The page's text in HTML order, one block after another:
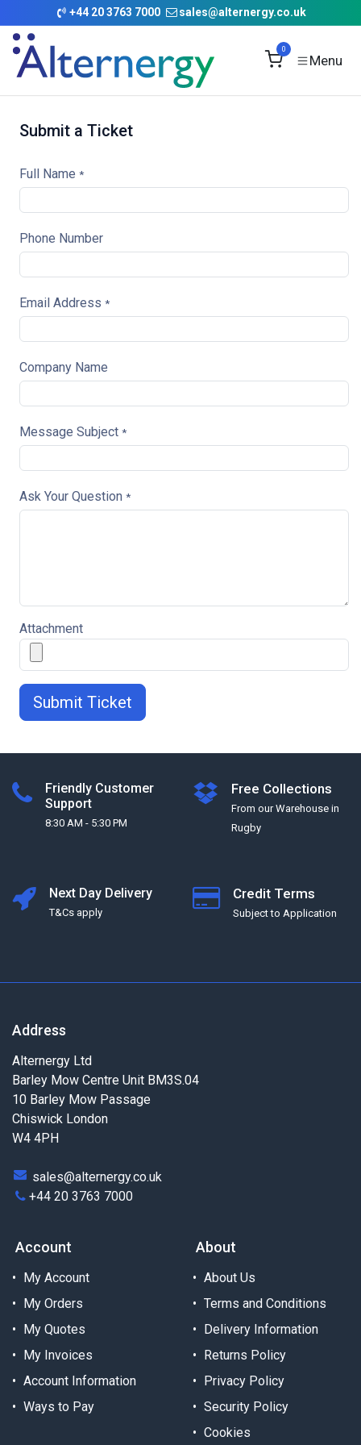
Skip to Content
+44 20 3763 7000 sales@alternergy.co.uk
0
Submit a Ticket
Full Name *
Phone Number
Email Address *
Company Name
Message Subject *
Ask Your Question *
Attachment
Submit Ticket
Friendly Customer
Support
8:30 AM - 5:30 PM
Free Collections
From our Warehouse in
Rugby
Next Day Delivery
T&Cs apply
Credit Terms
Subject to Application
Address
Alternergy Ltd
Barley Mow Centre Unit BM3S.04
10 Barley Mow Passage
Chiswick London
W4 4PH
sales@alternergy.co.uk
+44 20 3763 7000
Account
My Account
My Orders
My Quotes
My Invoices
Account Information
Ways to Pay
About
About Us
Terms and Conditions
Delivery Information
Returns Policy
Privacy Policy
Security Policy
Cookies